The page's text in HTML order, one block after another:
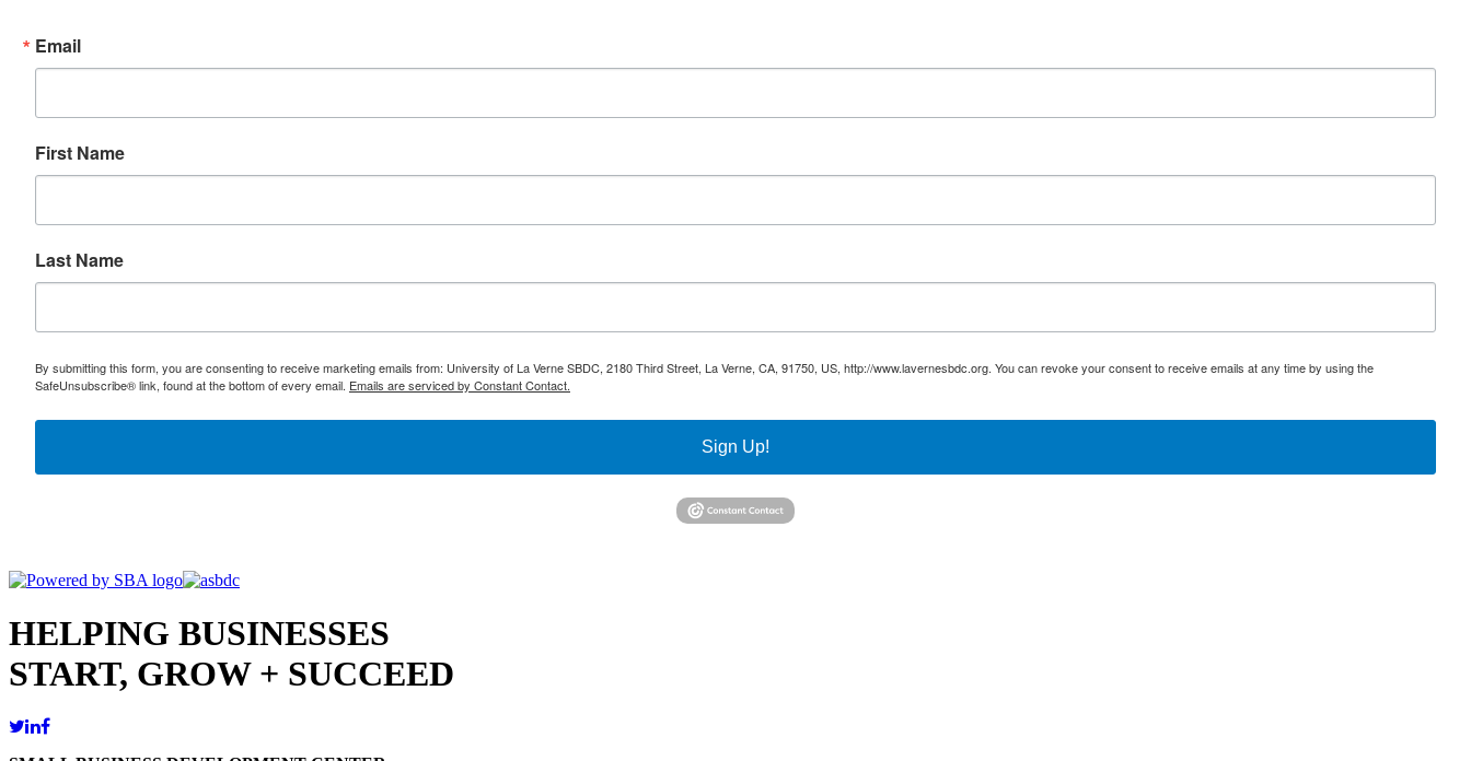
Email
First Name
Last Name
By submitting this form, you are consenting to receive marketing emails from: University of La Verne SBDC, 2180 Third Street, La Verne, CA, 91750, US, http://www.lavernesbdc.org. You can revoke your consent to receive emails at any time by using the
SafeUnsubscribe® link, found at the bottom of every email. Emails are serviced by Constant Contact.
Sign Up!
HELPING BUSINESSES
START, GROW + SUCCEED